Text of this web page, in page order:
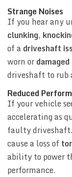
Strange Noises
If you hear any
clunking,
of a driveshaft
worn or
driveshaft to rub
Reduced
If your vehicle
accelerating as
faulty
cause a loss of
ability to power
performance.